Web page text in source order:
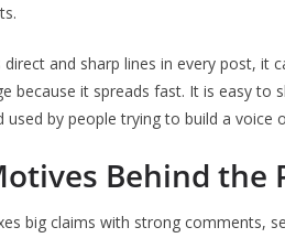
and sharp lines in every post, it
because it spreads fast. It is easy
by people trying to build a voice
Behind the
big claims with strong comments,